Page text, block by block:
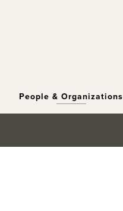
People & Organizations